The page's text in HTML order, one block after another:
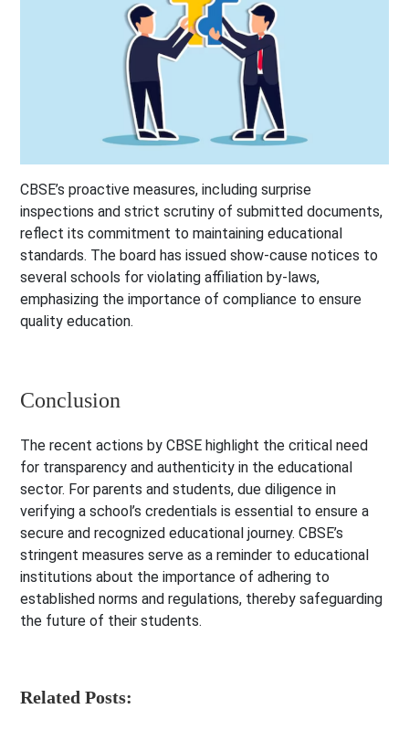
CBSE’s proactive measures, including surprise
inspections and strict scrutiny of submitted documents,
reflect its commitment to maintaining educational
standards. The board has issued show-cause notices to
several schools for violating affiliation by-laws,
emphasizing the importance of compliance to ensure
quality education.
Conclusion
The recent actions by CBSE highlight the critical need
for transparency and authenticity in the educational
sector. For parents and students, due diligence in
verifying a school’s credentials is essential to ensure a
secure and recognized educational journey. CBSE’s
stringent measures serve as a reminder to educational
institutions about the importance of adhering to
established norms and regulations, thereby safeguarding
the future of their students.
Related Posts: